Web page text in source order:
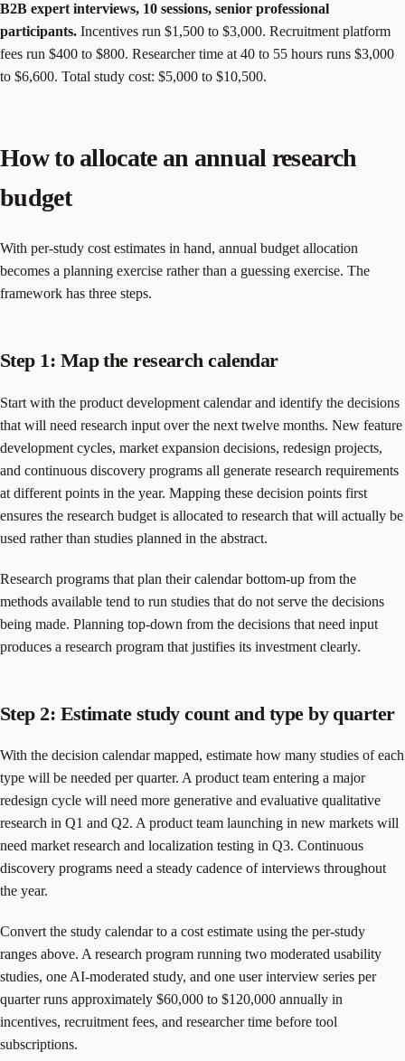
B2B expert interviews, 10 sessions, senior professional
participants. Incentives run $1,500 to $3,000. Recruitment platform
fees run $400 to $800. Researcher time at 40 to 55 hours runs $3,000
to $6,600. Total study cost: $5,000 to $10,500.
How to allocate an annual research
budget
With per-study cost estimates in hand, annual budget allocation
becomes a planning exercise rather than a guessing exercise. The
framework has three steps.
Step 1: Map the research calendar
Start with the product development calendar and identify the decisions
that will need research input over the next twelve months. New feature
development cycles, market expansion decisions, redesign projects,
and continuous discovery programs all generate research requirements
at different points in the year. Mapping these decision points first
ensures the research budget is allocated to research that will actually be
used rather than studies planned in the abstract.
Research programs that plan their calendar bottom-up from the
methods available tend to run studies that do not serve the decisions
being made. Planning top-down from the decisions that need input
produces a research program that justifies its investment clearly.
Step 2: Estimate study count and type by quarter
With the decision calendar mapped, estimate how many studies of each
type will be needed per quarter. A product team entering a major
redesign cycle will need more generative and evaluative qualitative
research in Q1 and Q2. A product team launching in new markets will
need market research and localization testing in Q3. Continuous
discovery programs need a steady cadence of interviews throughout
the year.
Convert the study calendar to a cost estimate using the per-study
ranges above. A research program running two moderated usability
studies, one AI-moderated study, and one user interview series per
quarter runs approximately $60,000 to $120,000 annually in
incentives, recruitment fees, and researcher time before tool
subscriptions.